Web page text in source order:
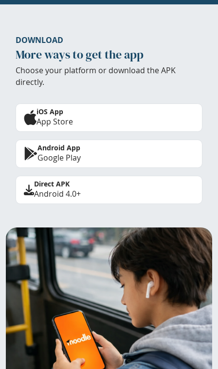
DOWNLOAD
More ways to get the app
Choose your platform or download the APK
directly.
iOS App
App Store
Android App
Google Play
Direct APK
Android 4.0+